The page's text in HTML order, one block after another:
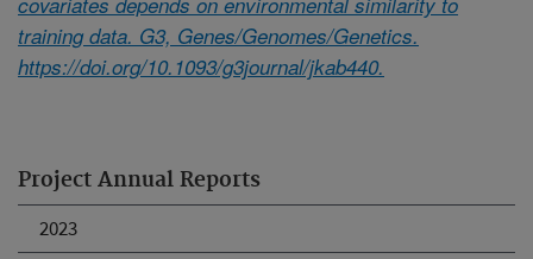
Project Annual Reports
2023
training data. G3, Genes/Genomes/Genetics.
https://doi.org/10.1093/g3journal/jkab440.